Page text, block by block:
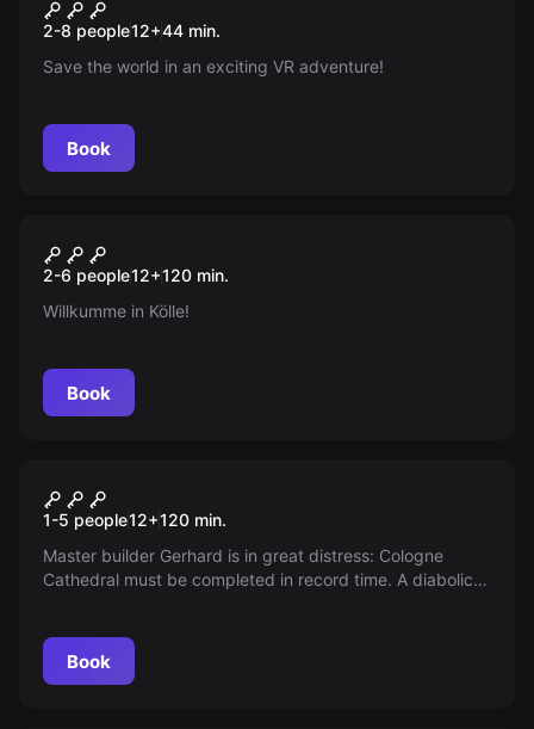
New
Huxley - Save The Future
2-8 people12+44 min.
Save the world in an exciting VR adventure!
Book
New
Der Schatz des Grabräubers
2-6 people12+120 min.
Willkumme in Kölle!
Book
New
The Master Builder's Secret
1-5 people12+120 min.
Master builder Gerhard is in great distress: Cologne
Cathedral must be completed in record time. A diabolical
the "construction site."
Book